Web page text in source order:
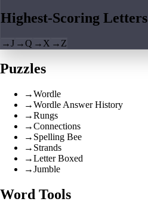
Highest-Scoring Letters
→J →Q → X → Z
Puzzles
→Wordle
→Wordle Answer History
→Rungs
→Connections
→ Spelling Bee
→ Strands
→Letter Boxed
→Jumble
Word Tools